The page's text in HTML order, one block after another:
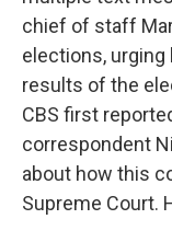
chief of staff
elections,
results of the
CBS first
correspondent
about how this
Supreme Court.